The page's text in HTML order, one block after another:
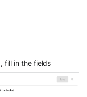
fill in the fields